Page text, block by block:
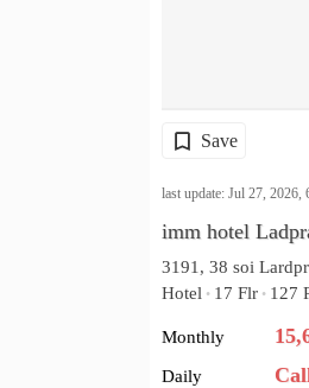
Save
last update: Jul 27, 2026,
imm hotel
3191, 38 soi
Hotel • 17 Flr • 127
Monthly
Daily